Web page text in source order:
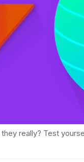
really? Test